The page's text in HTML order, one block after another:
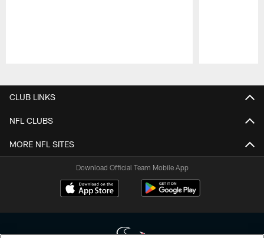
CLUB LINKS
NFL CLUBS
MORE NFL SITES
Download Official Team Mobile App